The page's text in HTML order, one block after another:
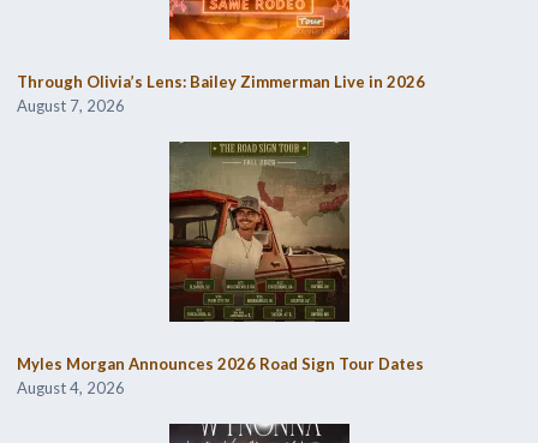
Through Olivia’s Lens: Bailey Zimmerman Live in 2026
August 7, 2026
Myles Morgan Announces 2026 Road Sign Tour Dates
August 4, 2026